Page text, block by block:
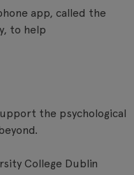
app, called the
to help
the psychological
College Dublin